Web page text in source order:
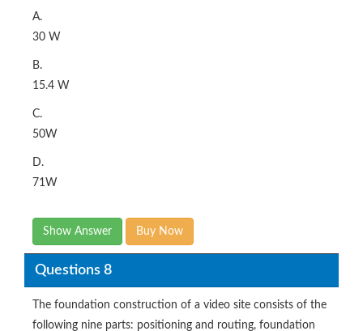
A.
30 W
B.
15.4 W
C.
50W
D.
71W
Show Answer Buy Now
Questions 8
The foundation construction of a video site consists of the
following nine parts: positioning and routing, foundation